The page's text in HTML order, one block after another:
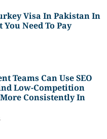
Visa In Pakistan In
You Need To Pay
Teams Can Use SEO
Low-Competition
Consistently In